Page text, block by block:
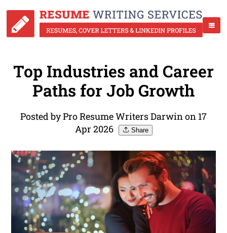
Top Industries and Career
Paths for Job Growth
Posted by Pro Resume Writers Darwin on 17
Apr 2026
Share